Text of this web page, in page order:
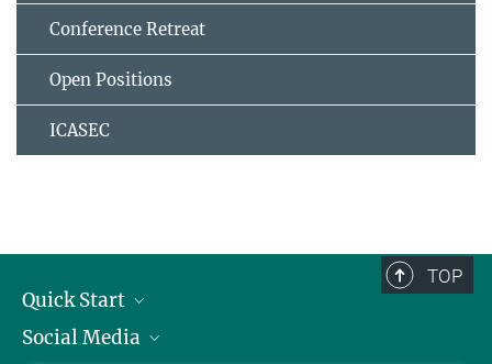
Conference Retreat
Open Positions
ICASEC
TOP
Quick Start
Alumni
Social Media